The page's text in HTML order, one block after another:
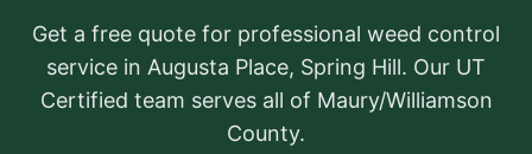
Get a free quote for professional weed control
service in Augusta Place, Spring Hill. Our UT
Certified team serves all of Maury/Williamson
County.